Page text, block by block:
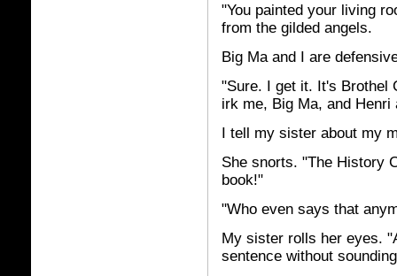
"You painted your living
from the gilded angels.
Big Ma and I are
"Sure. I get it. It's Brothel
irk me, Big Ma, and Henri
I tell my sister about my
She snorts. "The History
book!"
"Who even says that
My sister rolls her eyes.
sentence without